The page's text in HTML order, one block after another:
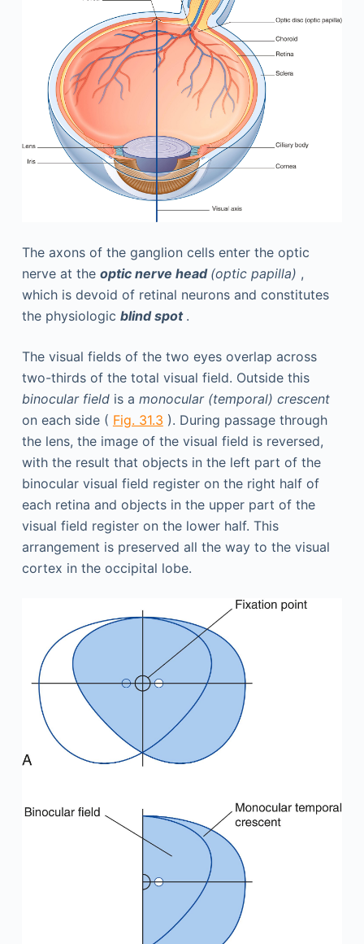
The axons of the ganglion cells enter the optic
nerve at the optic nerve head (optic papilla) ,
which is devoid of retinal neurons and constitutes
the physiologic blind spot .
The visual fields of the two eyes overlap across
two-thirds of the total visual field. Outside this
binocular fieldis a monocular (temporal) crescent
on each side ( Fig. 31.3 ). During passage through
the lens, the image of the visual field is reversed,
with the result that objects in the left part of the
binocular visual field register on the right half of
each retina and objects in the upper part of the
visual field register on the lower half. This
arrangement is preserved all the way to the visual
cortex in the occipital lobe.